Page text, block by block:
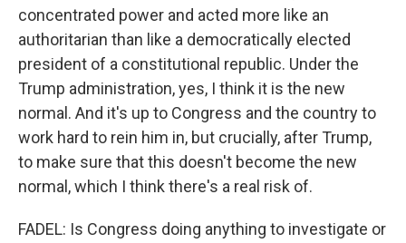
concentrated power and acted more like an
authoritarian than like a democratically elected
president of a constitutional republic. Under the
Trump administration, yes, I think it is the new
normal. And it's up to Congress and the country to
work hard to rein him in, but crucially, after Trump,
to make sure that this doesn't become the new
normal, which I think there's a real risk of.
FADEL: Is Congress doing anything to investigate or